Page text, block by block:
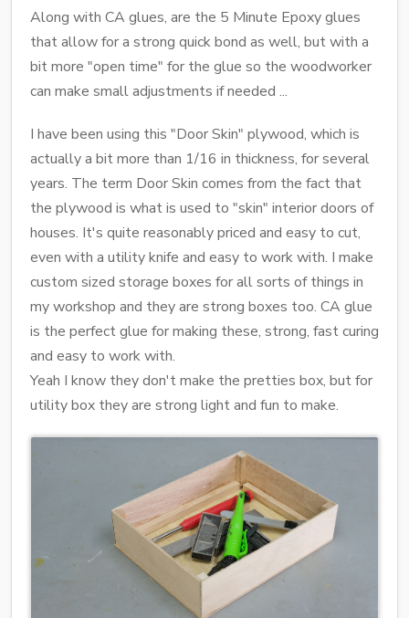
Along with CA glues, are the 5 Minute Epoxy glues
that allow for a strong quick bond as well, but with a
bit more "open time" for the glue so the woodworker
can make small adjustments if needed ...
I have been using this "Door Skin" plywood, which is
actually a bit more than 1/16 in thickness, for several
years. The term Door Skin comes from the fact that
the plywood is what is used to "skin" interior doors of
houses. It's quite reasonably priced and easy to cut,
even with a utility knife and easy to work with. I make
custom sized storage boxes for all sorts of things in
my workshop and they are strong boxes too. CA glue
is the perfect glue for making these, strong, fast curing
and easy to work with.
Yeah I know they don't make the pretties box, but for
utility box they are strong light and fun to make.